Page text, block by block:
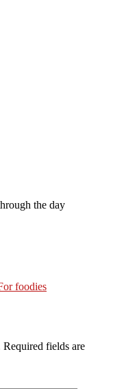
the day
foodies
Required fields are